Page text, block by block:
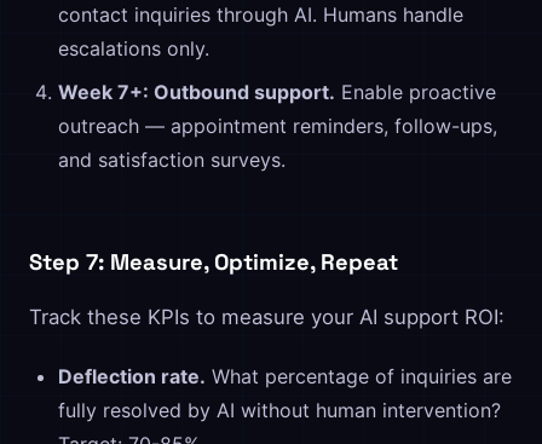
contact inquiries through AI. Humans handle
escalations only.
Week 7+: Outbound support. Enable proactive
outreach — appointment reminders, follow-ups,
and satisfaction surveys.
Step 7: Measure, Optimize, Repeat
Track these KPIs to measure your AI support ROI:
Deflection rate. What percentage of inquiries are
fully resolved by AI without human intervention?